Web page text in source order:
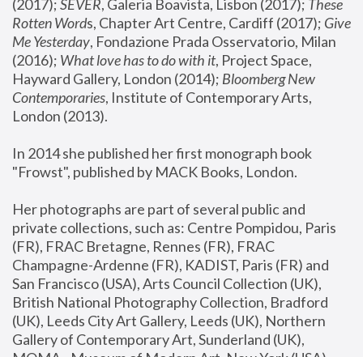
(2017); SEVER, Galeria Boavista, Lisbon (2017); These
Rotten Words, Chapter Art Centre, Cardiff (2017); Give
Me Yesterday, Fondazione Prada Osservatorio, Milan
(2016); What love has to do with it, Project Space,
Hayward Gallery, London (2014); Bloomberg New
Contemporaries, Institute of Contemporary Arts,
London (2013).
In 2014 she published her first monograph book
"Frowst", published by MACK Books, London.
Her photographs are part of several public and
private collections, such as: Centre Pompidou, Paris
(FR), FRAC Bretagne, Rennes (FR), FRAC
Champagne-Ardenne (FR), KADIST, Paris (FR) and
San Francisco (USA), Arts Council Collection (UK),
British National Photography Collection, Bradford
(UK), Leeds City Art Gallery, Leeds (UK), Northern
Gallery of Contemporary Art, Sunderland (UK),